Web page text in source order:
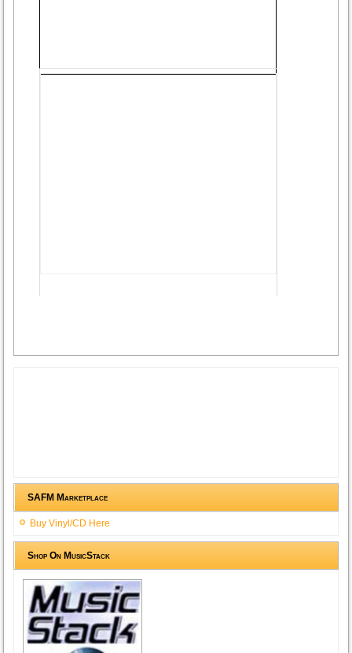
SAFM Marketplace
Buy Vinyl/CD Here
Shop On MusicStack